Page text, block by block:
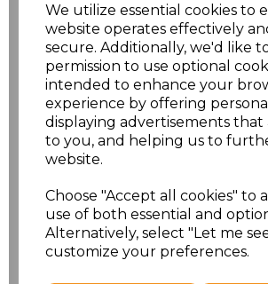
We utilize essential cookies to
website operates effectively
secure. Additionally, we'd like
permission to use optional
intended to enhance your
experience by offering
displaying advertisements that
to you, and helping us to
website.
Choose "Accept all cookies" to
use of both essential and
Alternatively, select "Let me
customize your preferences.
Related
Result
Action
£15.84